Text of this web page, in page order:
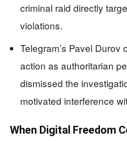
criminal raid directly
violations.
Telegram’s Pavel Durov
action as authoritarian
dismissed the
motivated interference
When Digital Freedom